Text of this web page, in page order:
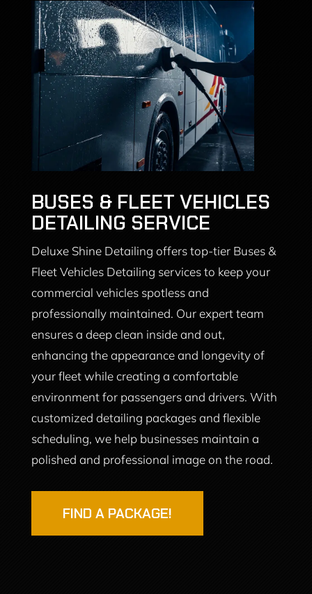
BUSES & FLEET VEHICLES
DETAILING SERVICE
Deluxe Shine Detailing offers top-tier Buses &
Fleet Vehicles Detailing services to keep your
commercial vehicles spotless and
professionally maintained. Our expert team
ensures a deep clean inside and out,
enhancing the appearance and longevity of
your fleet while creating a comfortable
environment for passengers and drivers. With
customized detailing packages and flexible
scheduling, we help businesses maintain a
polished and professional image on the road.
FIND A PACKAGE!